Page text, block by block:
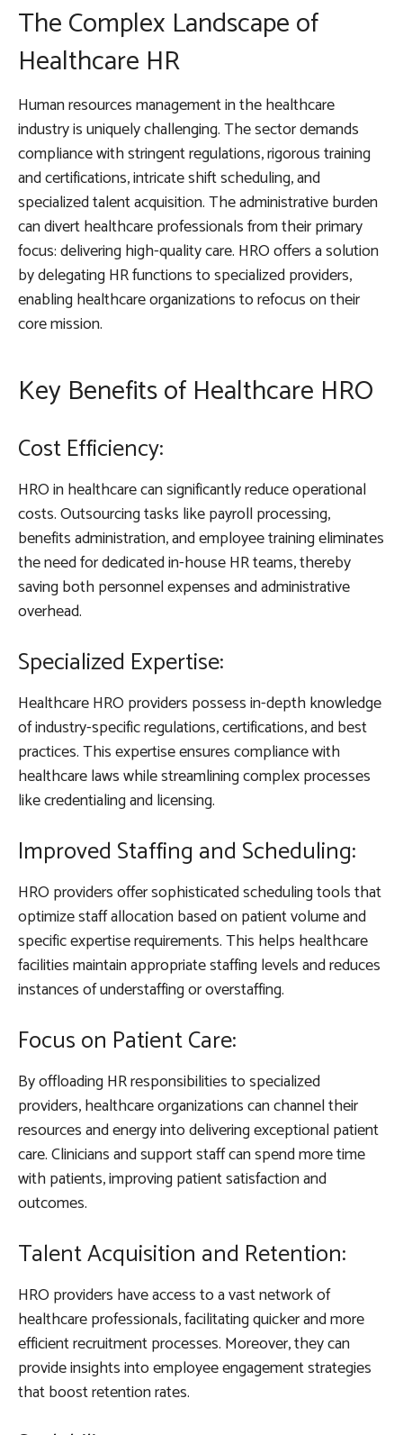
The Complex Landscape of
Healthcare HR
Human resources management in the healthcare
industry is uniquely challenging. The sector demands
compliance with stringent regulations, rigorous training
and certifications, intricate shift scheduling, and
specialized talent acquisition. The administrative burden
can divert healthcare professionals from their primary
focus: delivering high-quality care. HRO offers a solution
by delegating HR functions to specialized providers,
enabling healthcare organizations to refocus on their
core mission.
Key Benefits of Healthcare HRO
Cost Efficiency:
HRO in healthcare can significantly reduce operational
costs. Outsourcing tasks like payroll processing,
benefits administration, and employee training eliminates
the need for dedicated in-house HR teams, thereby
saving both personnel expenses and administrative
overhead.
Specialized Expertise:
Healthcare HRO providers possess in-depth knowledge
of industry-specific regulations, certifications, and best
practices. This expertise ensures compliance with
healthcare laws while streamlining complex processes
like credentialing and licensing.
Improved Staffing and Scheduling:
HRO providers offer sophisticated scheduling tools that
optimize staff allocation based on patient volume and
specific expertise requirements. This helps healthcare
facilities maintain appropriate staffing levels and reduces
instances of understaffing or overstaffing.
Focus on Patient Care:
By offloading HR responsibilities to specialized
providers, healthcare organizations can channel their
resources and energy into delivering exceptional patient
care. Clinicians and support staff can spend more time
with patients, improving patient satisfaction and
outcomes.
Talent Acquisition and Retention:
HRO providers have access to a vast network of
healthcare professionals, facilitating quicker and more
efficient recruitment processes. Moreover, they can
provide insights into employee engagement strategies
that boost retention rates.